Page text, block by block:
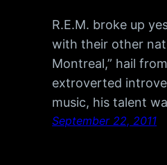
R.E.M. broke up
with their other
Montreal,” hail
extroverted
music, his talent
September 22, 2011